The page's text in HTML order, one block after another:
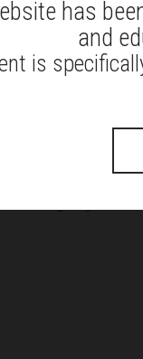
sit, stand, or
to support your
to the
activities or
has
and
is